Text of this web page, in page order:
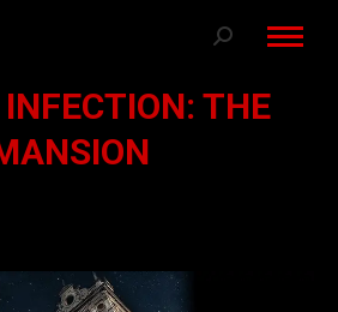
Search:
THE